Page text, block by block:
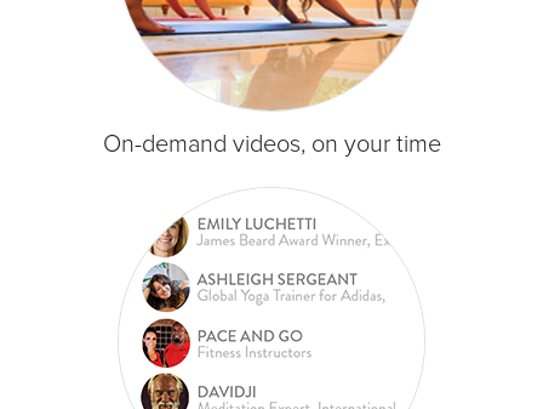
On-demand videos, on your time